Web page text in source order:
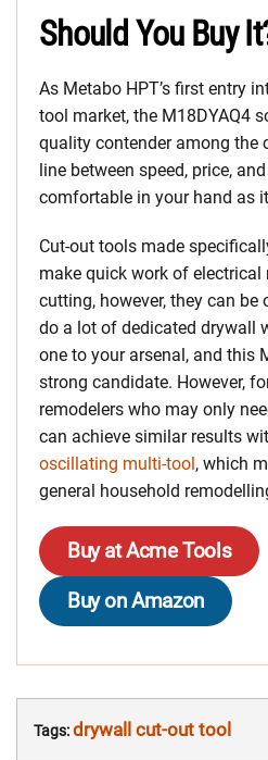
Should You Buy
As Metabo HPT’s first entry
tool market, the M18DYAQ4
quality contender among the
line between speed, price,
comfortable in your hand as
Cut-out tools made
make quick work of electrical
cutting, however, they can be
do a lot of dedicated drywall
one to your arsenal, and this
strong candidate. However,
remodelers who may only
can achieve similar results
oscillating multi-tool, which
general household
Buy at Acme Tools
Buy on Amazon
Tags:drywall cut-out tool